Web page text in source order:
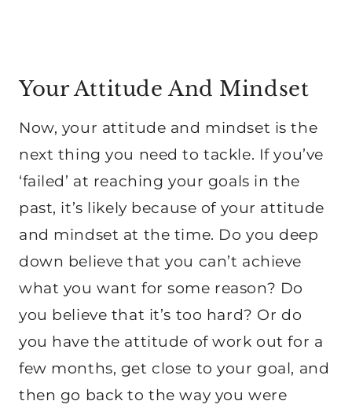
Your Attitude And Mindset
Now, your attitude and mindset is the
next thing you need to tackle. If you’ve
‘failed’ at reaching your goals in the
past, it’s likely because of your attitude
and mindset at the time. Do you deep
down believe that you can’t achieve
what you want for some reason? Do
you believe that it’s too hard? Or do
you have the attitude of work out for a
few months, get close to your goal, and
then go back to the way you were